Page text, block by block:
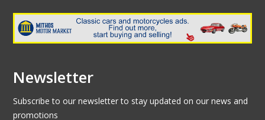
Newsletter
Subscribe to our newsletter to stay updated on our news and
promotions